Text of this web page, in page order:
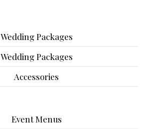
Wedding Packages
Wedding Packages
Accessories
Event Menus